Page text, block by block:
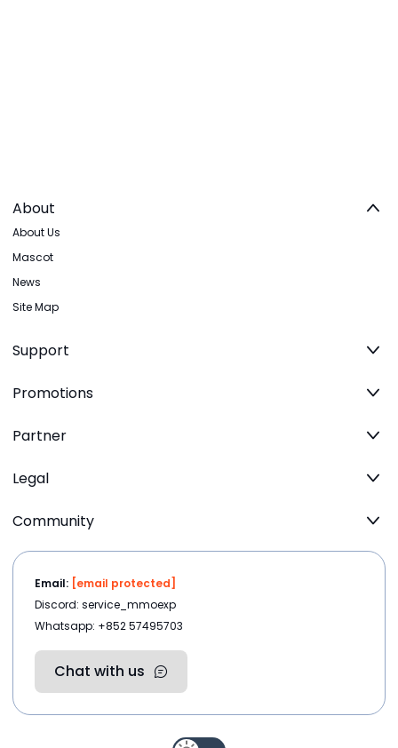
About
About Us
Mascot
News
Site Map
Support
Promotions
Partner
Legal
Community
Email: [email protected]
Discord: service_mmoexp
Whatsapp: +852 57495703
Chat with us